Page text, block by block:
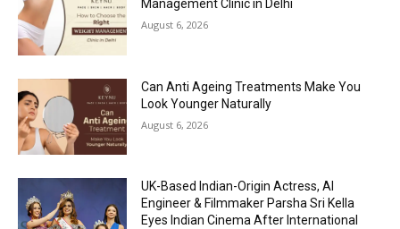
Management Clinic in Delhi
August 6, 2026
Can Anti Ageing Treatments Make You
Look Younger Naturally
August 6, 2026
UK-Based Indian-Origin Actress, AI
Engineer & Filmmaker Parsha Sri Kella
Eyes Indian Cinema After International